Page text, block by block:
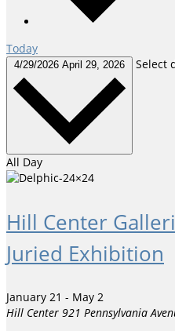
Today
4/29/2026 April 29, 2026 Select
All Day
Hill Center
Juried Exhibition
January 21 - May 2
Hill Center 921 Pennsylvania